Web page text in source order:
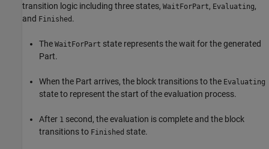
transition logic including three states, WaitForPart, Evaluating,
and Finished .
The WaitForPart state represents the wait for the generated
Part.
When the Part arrives, the block transitions to the Evaluating
state to represent the start of the evaluation process.
After 1 second, the evaluation is complete and the block
transitions to Finished state.